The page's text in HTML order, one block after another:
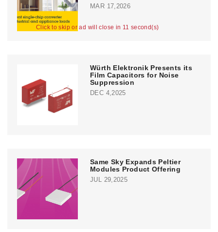
Click to skip or ad will close in 11 second(s)
MAR 17,2026
Würth Elektronik Presents its
Film Capacitors for Noise
Suppression
DEC 4,2025
Same Sky Expands Peltier
Modules Product Offering
JUL 29,2025